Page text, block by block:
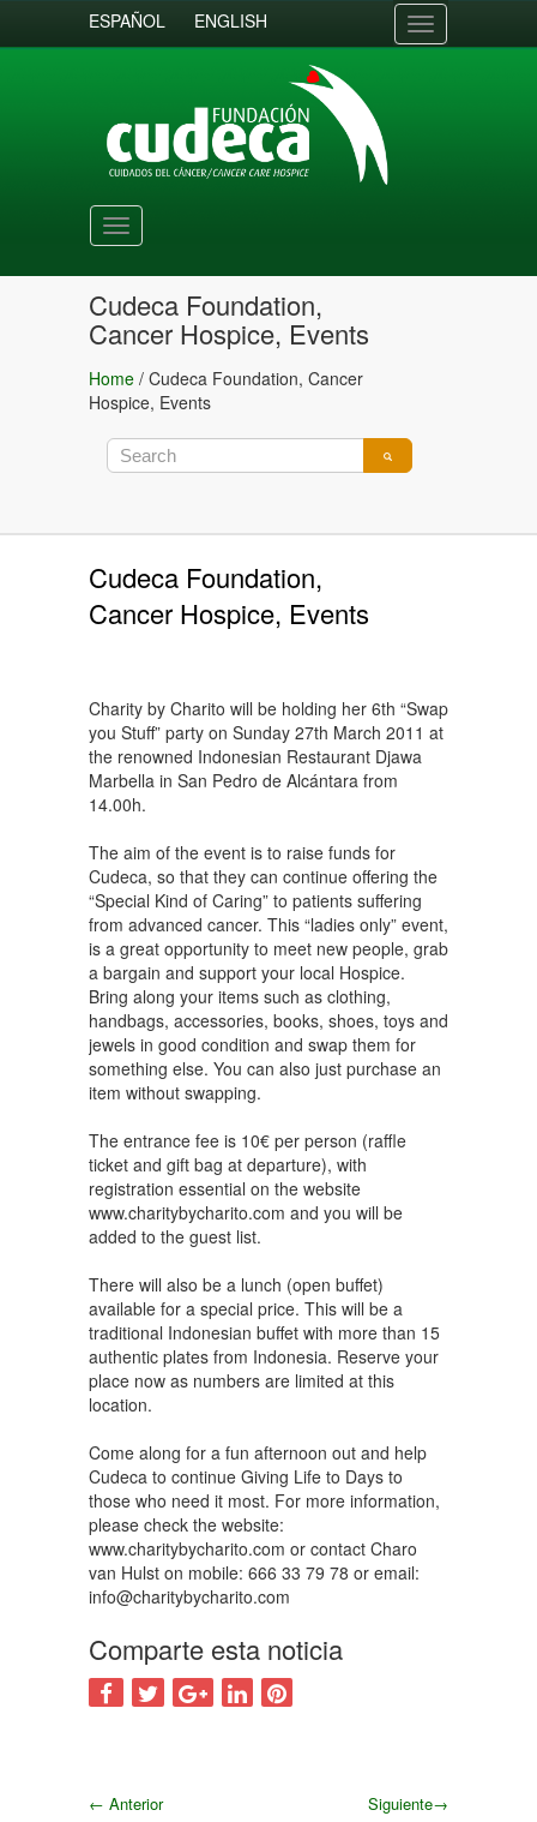
ESPAÑOL ENGLISH
Toggle
navigation
Toggle
navigation
Cudeca Foundation,
Cancer Hospice, Events
Home / Cudeca Foundation, Cancer
Hospice, Events
Cudeca Foundation,
Cancer Hospice, Events
Charity by Charito will be holding her 6th “Swap
you Stuff” party on Sunday 27th March 2011 at
the renowned Indonesian Restaurant Djawa
Marbella in San Pedro de Alcántara from
14.00h.
The aim of the event is to raise funds for
Cudeca, so that they can continue offering the
“Special Kind of Caring” to patients suffering
from advanced cancer. This “ladies only” event,
is a great opportunity to meet new people, grab
a bargain and support your local Hospice.
Bring along your items such as clothing,
handbags, accessories, books, shoes, toys and
jewels in good condition and swap them for
something else. You can also just purchase an
item without swapping.
The entrance fee is 10€ per person (raffle
ticket and gift bag at departure), with
registration essential on the website
www.charitybycharito.com and you will be
added to the guest list.
There will also be a lunch (open buffet)
available for a special price. This will be a
traditional Indonesian buffet with more than 15
authentic plates from Indonesia. Reserve your
place now as numbers are limited at this
location.
Come along for a fun afternoon out and help
Cudeca to continue Giving Life to Days to
those who need it most. For more information,
please check the website:
www.charitybycharito.com or contact Charo
van Hulst on mobile: 666 33 79 78 or email:
info@charitybycharito.com
Comparte esta noticia
← Anterior Siguiente→